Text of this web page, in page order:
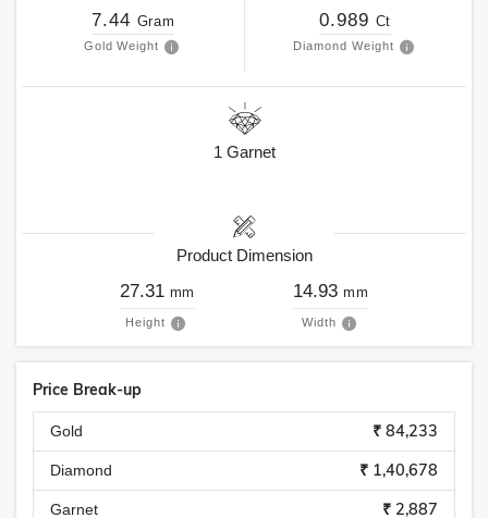
7.44 Gram
Gold Weight
0.989 Ct
Diamond Weight
1 Garnet
Product Dimension
27.31 mm
Height
14.93 mm
Width
Price Break-up
Gold ₹ 84,233
Diamond ₹ 1,40,678
Garnet ₹ 2,887